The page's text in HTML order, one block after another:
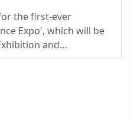
the first-ever
Expo', which will be
and
in Pune. The three-day